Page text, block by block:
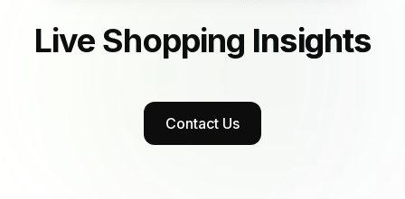
Live Shopping Insights
Contact Us